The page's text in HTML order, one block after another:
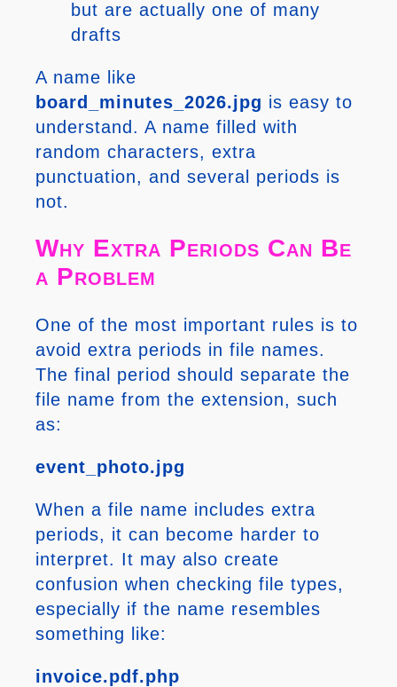
but are actually one of many
drafts
A name like
board_minutes_2026.jpg is easy to
understand. A name filled with
random characters, extra
punctuation, and several periods is
not.
Why Extra Periods Can Be
a Problem
One of the most important rules is to
avoid extra periods in file names.
The final period should separate the
file name from the extension, such
as:
event_photo.jpg
When a file name includes extra
periods, it can become harder to
interpret. It may also create
confusion when checking file types,
especially if the name resembles
something like:
invoice.pdf.php